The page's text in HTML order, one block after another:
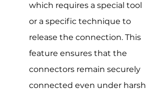
which requires a special tool
or a specific technique to
release the connection. This
feature ensures that the
connectors remain securely
connected even under harsh